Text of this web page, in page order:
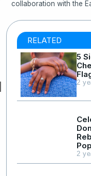
collaboration with the
RELATED
5
2
2